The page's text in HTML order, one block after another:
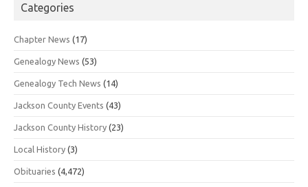
Categories
Chapter News (17)
Genealogy News (53)
Genealogy Tech News (14)
Jackson County Events (43)
Jackson County History (23)
Local History (3)
Obituaries (4,472)